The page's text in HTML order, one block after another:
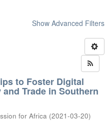
Show Advanced Filters
to Foster Digital
Trade in Southern
for Africa (2021-03-20)